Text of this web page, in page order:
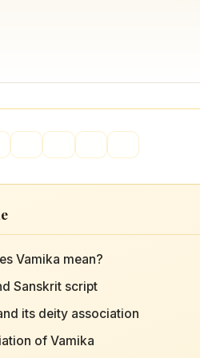
Vamika mean?
Sanskrit script
its deity association
of Vamika